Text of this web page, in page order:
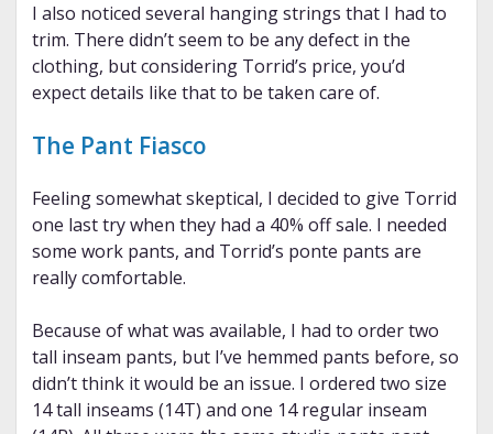
I also noticed several hanging strings that I had to
trim. There didn’t seem to be any defect in the
clothing, but considering Torrid’s price, you’d
expect details like that to be taken care of.
The Pant Fiasco
Feeling somewhat skeptical, I decided to give Torrid
one last try when they had a 40% off sale. I needed
some work pants, and Torrid’s ponte pants are
really comfortable.
Because of what was available, I had to order two
tall inseam pants, but I’ve hemmed pants before, so
didn’t think it would be an issue. I ordered two size
14 tall inseams (14T) and one 14 regular inseam